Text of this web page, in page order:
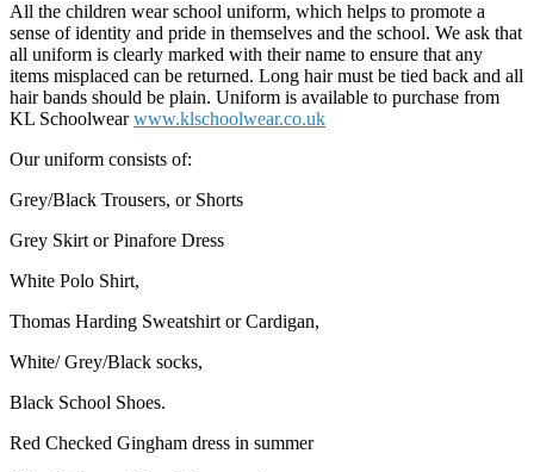
All the children wear school uniform, which helps to promote a
sense of identity and pride in themselves and the school. We ask that
all uniform is clearly marked with their name to ensure that any
items misplaced can be returned. Long hair must be tied back and all
hair bands should be plain. Uniform is available to purchase from
KL Schoolwearwww.klschoolwear.co.uk
Our uniform consists of:
Grey/Black Trousers, or Shorts
Grey Skirt or Pinafore Dress
White Polo Shirt,
Thomas Harding Sweatshirt or Cardigan,
White/ Grey/Black socks,
Black School Shoes.
Red Checked Gingham dress in summer